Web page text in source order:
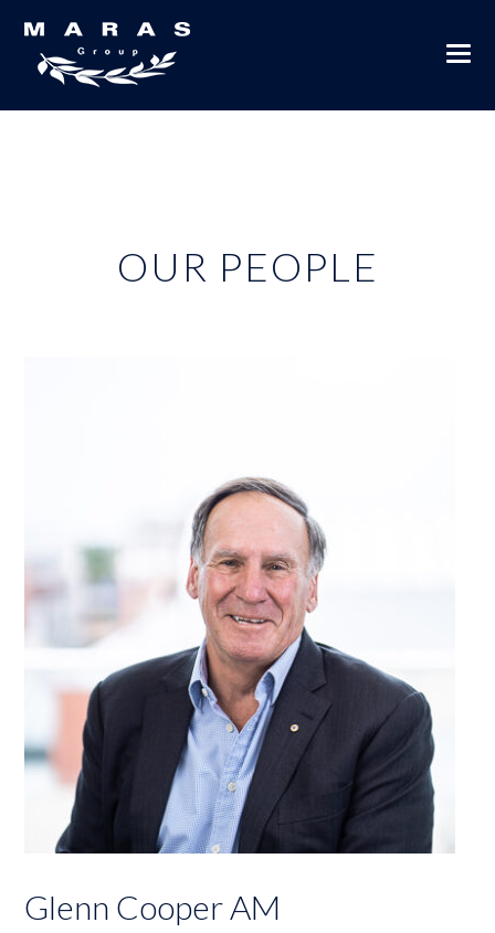
OUR PEOPLE
Glenn Cooper AM